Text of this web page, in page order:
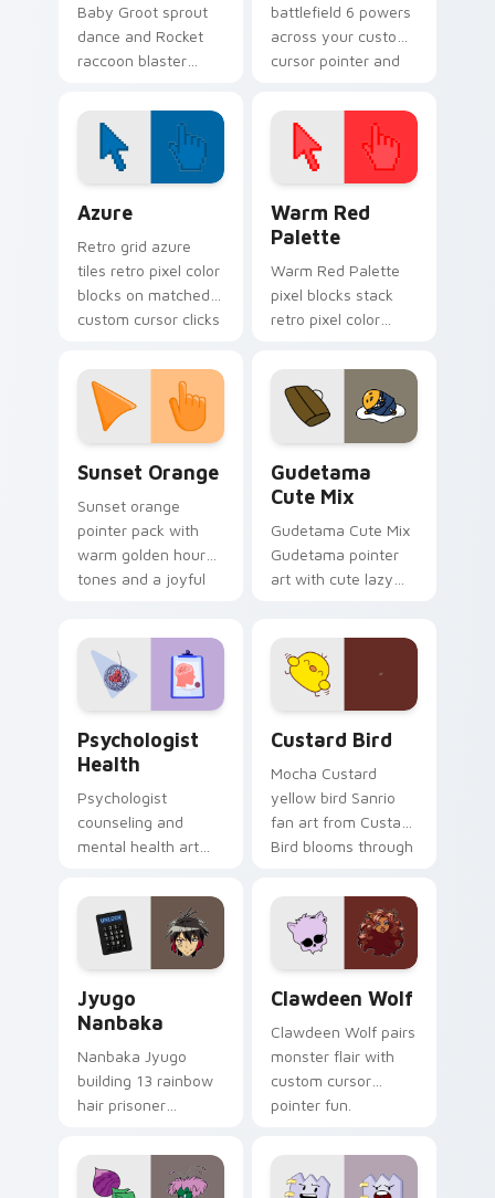
Baby Groot sprout
dance and Rocket
raccoon blaster
custom cursor
Guardians duo on
your pointer tabs.
battlefield 6 powers
across your custom
cursor pointer and
Azure
Retro grid azure
tiles retro pixel color
blocks on matched
custom cursor clicks
Warm Red
Palette
Warm Red Palette
pixel blocks stack
retro pixel color
custom cursor
pointer and click pair
daily.
Sunset Orange
Sunset orange
pointer pack with
warm golden hour
tones and a joyful
Gudetama
Cute Mix
Gudetama Cute Mix
Gudetama pointer
art with cute lazy
on your custom
cursor pair.
Psychologist
Health
Psychologist
counseling and
mental health art
profession warmth
across your pointer
and daily tabs.
Custard Bird
Mocha Custard
yellow bird Sanrio
fan art from Custard
Bird blooms through
custom cursor
kawaii flair.
Jyugo
Nanbaka
Nanbaka Jyugo
building 13 rainbow
hair prisoner
comedy chaos
paints rainbow tabs
Clawdeen Wolf
Clawdeen Wolf pairs
monster flair with
custom cursor
pointer fun.